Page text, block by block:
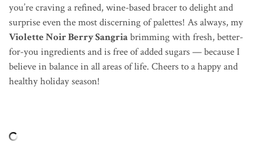
you’re craving a refined, wine-based bracer to delight and
surprise even the most discerning of palettes! As always, my
Violette Noir Berry Sangriabrimming with fresh, better-
for-you ingredients and is free of added sugars — because I
believe in balance in all areas of life. Cheers to a happy and
healthy holiday season!